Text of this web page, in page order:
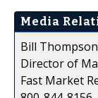
Media
Bill Thompson
Director of
Fast Market